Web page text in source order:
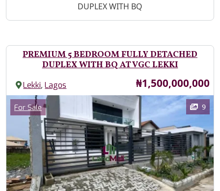
DUPLEX WITH BQ
PREMIUM 5 BEDROOM FULLY DETACHED
DUPLEX WITH BQ AT VGC LEKKI
Lekki,Lagos Price
₦1,500,000,000
Images
Category
For Sale 9